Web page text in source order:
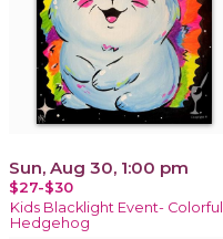
Sun, Aug 30, 1:00 pm
$27-$30
Kids Blacklight Event- Colorful
Hedgehog